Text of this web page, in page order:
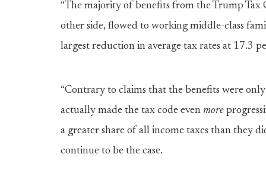
“The majority of benefits from the Trump
other side, flowed to working middle-class
largest reduction in average tax rates at 17.3
“Contrary to claims that the benefits were
actually made the tax code even more
a greater share of all income taxes than they
continue to be the case.